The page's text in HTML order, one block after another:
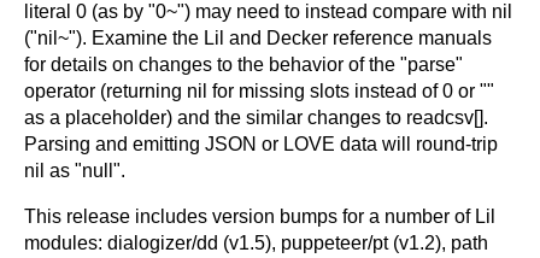
literal 0 (as by "0~") may need to instead compare with nil
("nil~"). Examine the Lil and Decker reference manuals
for details on changes to the behavior of the "parse"
operator (returning nil for missing slots instead of 0 or ""
as a placeholder) and the similar changes to readcsv[].
Parsing and emitting JSON or LOVE data will round-trip
nil as "null".
This release includes version bumps for a number of Lil
modules: dialogizer/dd (v1.5), puppeteer/pt (v1.2), path